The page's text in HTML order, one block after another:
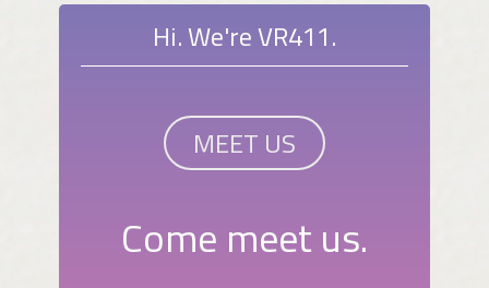
Hi. We're VR411.
MEET US
Come meet us.